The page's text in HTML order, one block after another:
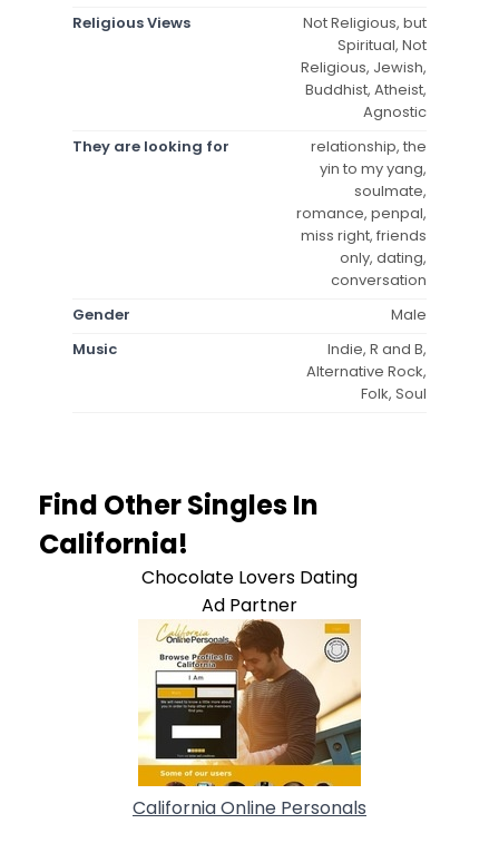
Religious Views
Not Religious, but
Spiritual, Not
Religious, Jewish,
Buddhist, Atheist,
Agnostic
They are looking for
relationship, the
yin to my yang,
soulmate,
romance, penpal,
miss right, friends
only, dating,
conversation
Gender
Male
Music
Indie, R and B,
Alternative Rock,
Folk, Soul
Find Other Singles In
California!
Chocolate Lovers Dating
Ad Partner
California Online Personals